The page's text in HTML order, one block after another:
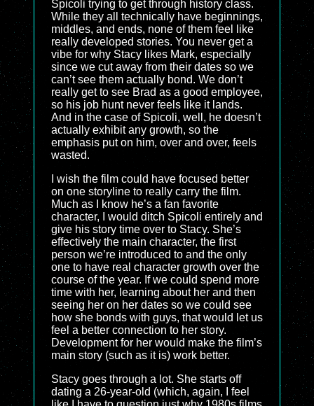
Spicoli trying to get through history class.
While they all technically have beginnings,
middles, and ends, none of them feel like
really developed stories. You never get a
vibe for why Stacy likes Mark, especially
since we cut away from their dates so we
can’t see them actually bond. We don’t
really get to see Brad as a good employee,
so his job hunt never feels like it lands.
And in the case of Spicoli, well, he doesn’t
actually exhibit any growth, so the
emphasis put on him, over and over, feels
wasted.
I wish the film could have focused better
on one storyline to really carry the film.
Much as I know he’s a fan favorite
character, I would ditch Spicoli entirely and
give his story time over to Stacy. She’s
effectively the main character, the first
person we’re introduced to and the only
one to have real character growth over the
course of the year. If we could spend more
time with her, learning about her and then
seeing her on her dates so we could see
how she bonds with guys, that would let us
feel a better connection to her story.
Development for her would make the film’s
main story (such as it is) work better.
Stacy goes through a lot. She starts off
dating a 26-year-old (which, again, I feel